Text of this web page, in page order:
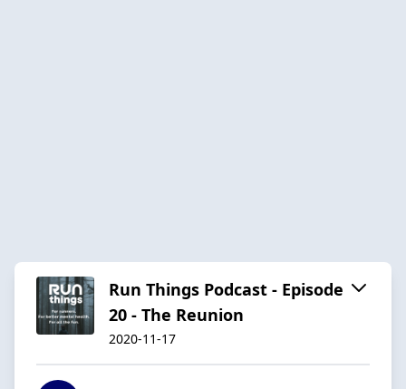
Run Things Podcast - Episode
20 - The Reunion
2020-11-17